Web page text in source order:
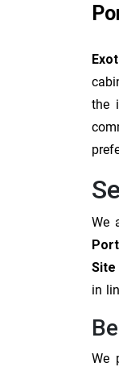
the
We
Site
in
We